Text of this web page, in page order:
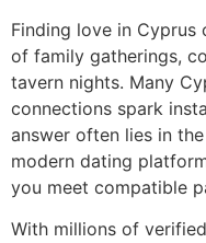
Finding love in Cyprus
of family gatherings,
tavern nights. Many
connections spark
answer often lies in
modern dating
you meet compatible
With millions of